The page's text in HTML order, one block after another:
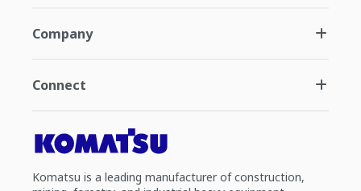
Company
Connect
Komatsu is a leading manufacturer of construction,